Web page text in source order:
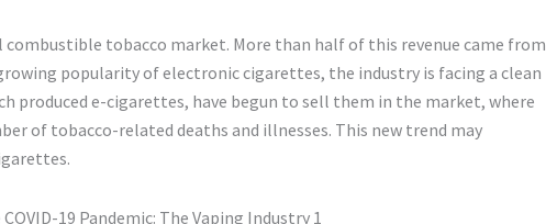
combustible tobacco market. More than half of this revenue came from
popularity of electronic cigarettes, the industry is facing a clean
produced e-cigarettes, have begun to sell them in the market, where
of tobacco-related deaths and illnesses. This new trend may